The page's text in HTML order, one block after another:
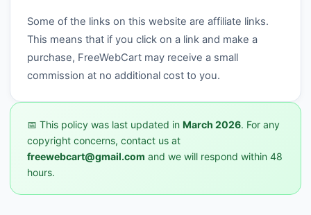
Some of the links on this website are affiliate links.
This means that if you click on a link and make a
purchase, FreeWebCart may receive a small
commission at no additional cost to you.
📅 This policy was last updated in March 2026. For any
copyright concerns, contact us at
freewebcart@gmail.com and we will respond within 48
hours.